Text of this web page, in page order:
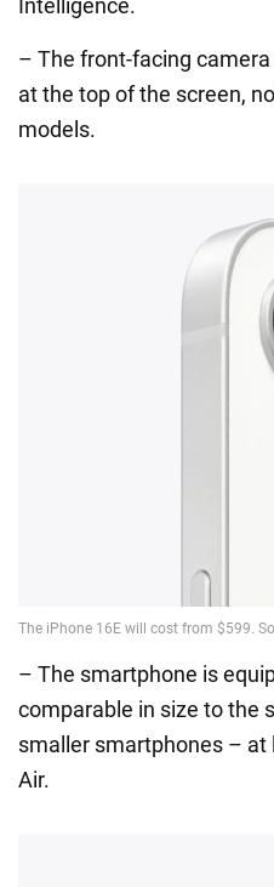
– The front-facing
at the top of the screen,
models.
– The smartphone is
comparable in size to the
smaller smartphones – at
Air.